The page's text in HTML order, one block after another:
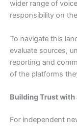
wider range of
responsibility on
To navigate this
evaluate sources,
reporting and
of the platforms
Building Trust with
For independent